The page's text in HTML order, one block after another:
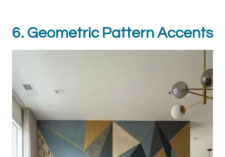
6. Geometric Pattern Accents